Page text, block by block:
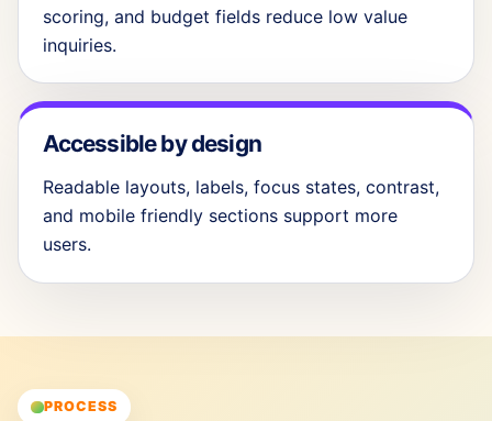
scoring, and budget fields reduce low value
inquiries.
Accessible by design
Readable layouts, labels, focus states, contrast,
and mobile friendly sections support more
users.
PROCESS